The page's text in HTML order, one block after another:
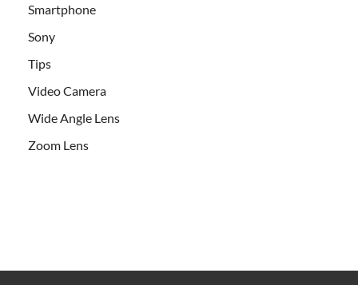
Smartphone
Sony
Tips
Video Camera
Wide Angle Lens
Zoom Lens